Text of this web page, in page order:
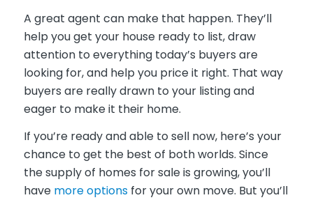
A great agent can make that happen. They’ll
help you get your house ready to list, draw
attention to everything today’s buyers are
looking for, and help you price it right. That way
buyers are really drawn to your listing and
eager to make it their home.
If you’re ready and able to sell now, here’s your
chance to get the best of both worlds. Since
the supply of homes for sale is growing, you’ll
have more optionsfor your own move. But you’ll